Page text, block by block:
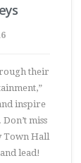
their
inspire
miss
Town Hall
lead!